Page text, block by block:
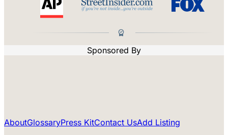
Sponsored By
AboutGlossaryPress KitContact UsAdd Listing